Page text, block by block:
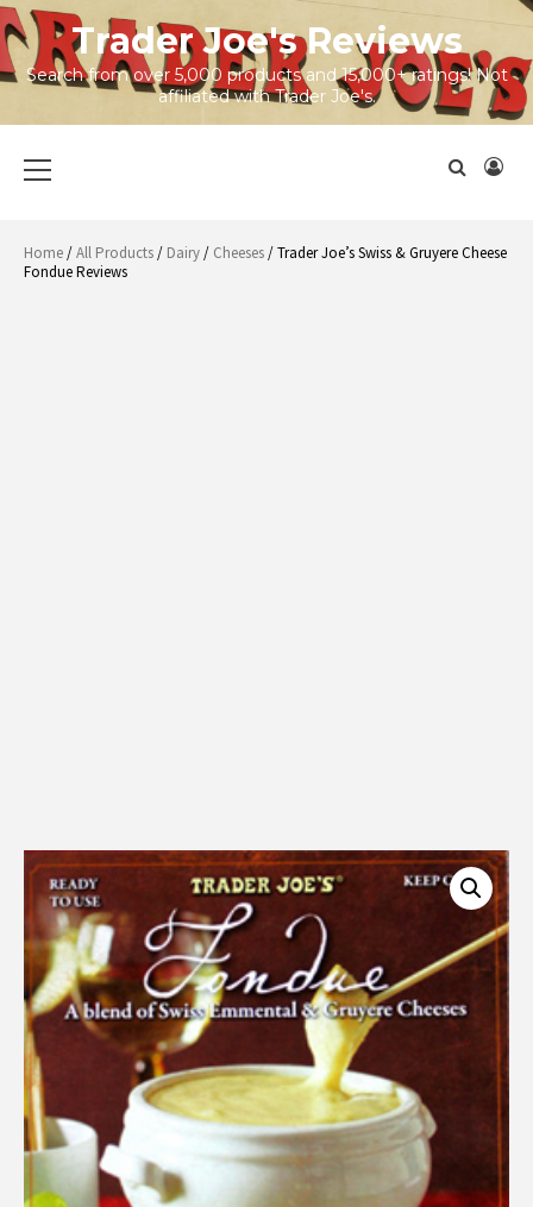
Skip
to
content
Trader Joe's Reviews
Search from over 5,000 products and 15,000+ ratings! Not
affiliated with Trader Joe's.
Menu
Home/All Products/ Dairy/ Cheeses/ Trader Joe’s Swiss & Gruyere Cheese
Fondue Reviews